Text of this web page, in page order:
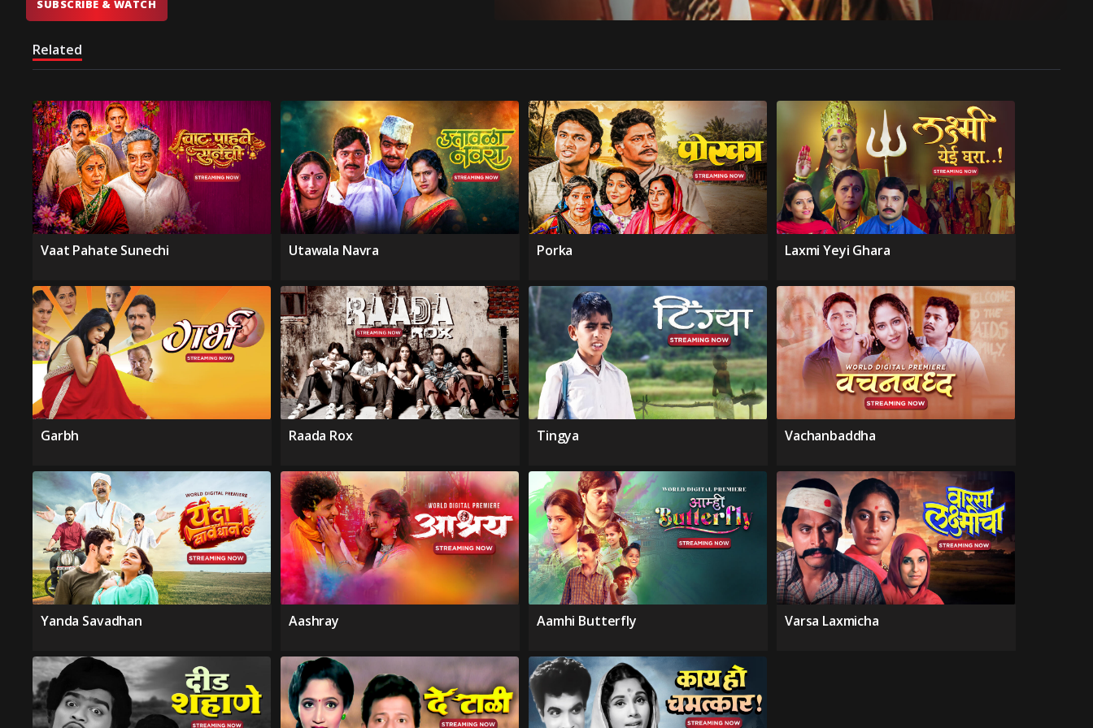
SUBSCRIBE & WATCH
Related
Vaat Pahate Sunechi Utawala Navra Porka Laxmi Yeyi Ghara
Garbh Raada Rox Tingya Vachanbaddha
Yanda Savadhan Aashray Aamhi Butterfly Varsa Laxmicha